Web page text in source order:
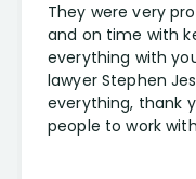
They were very
and on time with
everything with
lawyer Stephen
everything, thank
people to work